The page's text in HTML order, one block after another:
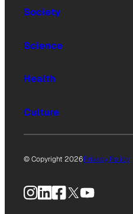
Society
Science
Health
Culture
© Copyright 2026Privacy Policy
Instagram
LinkedIn
Facebook
X YouTube